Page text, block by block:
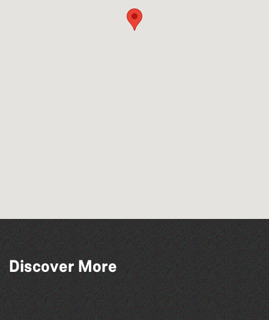
Discover More
Katja Martin - Live at The Duck
The North Show & Battle of Flowers 2026
Alderney Chamber Music Festival 2026
The West Show 2026